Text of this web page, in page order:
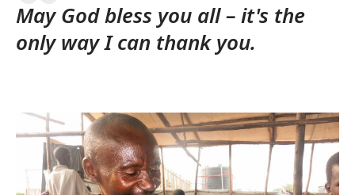
May God bless you all – it's the
only way I can thank you.